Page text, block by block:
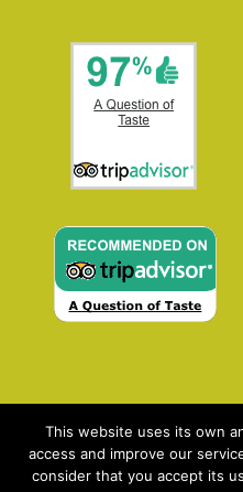
This website uses its own
access and improve our
consider that you accept its